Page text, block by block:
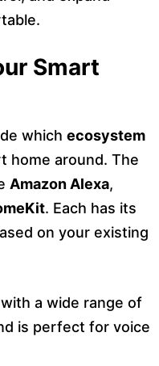
Smart
which ecosystem
home around. The
Amazon Alexa,
. Each has its
on your existing
a wide range of
is perfect for voice